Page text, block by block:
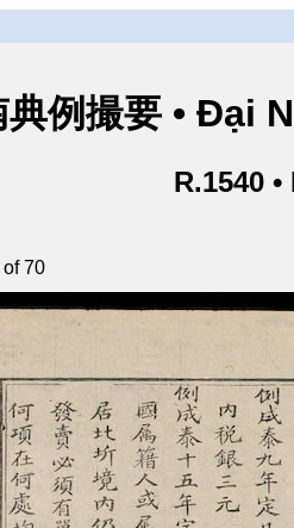
典例撮要 • Đại
R.1540
of 70